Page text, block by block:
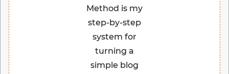
Method is my
step-by-step
system for
turning a
simple blog